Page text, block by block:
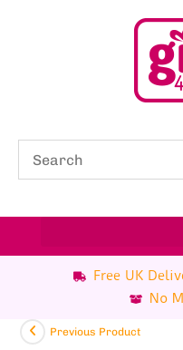
Free UK
No
Previous Product